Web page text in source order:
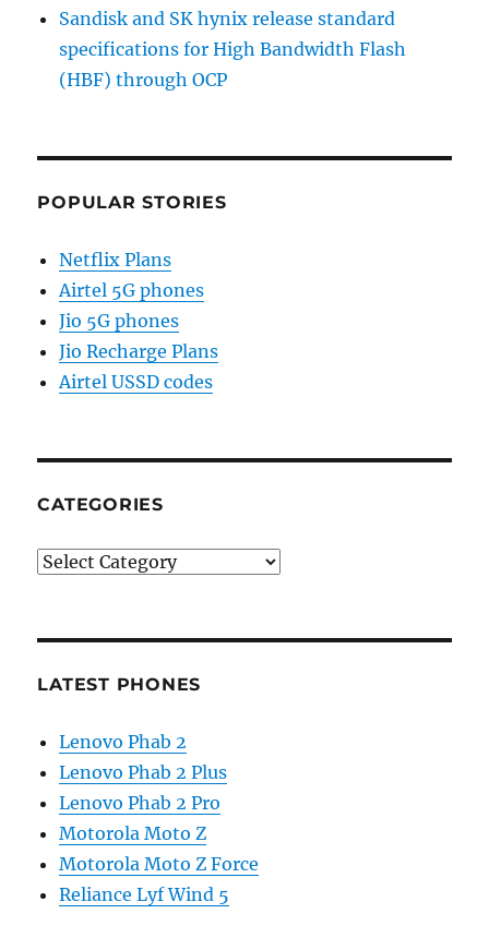
Sandisk and SK hynix release standard
specifications for High Bandwidth Flash
(HBF) through OCP
POPULAR STORIES
Netflix Plans
Airtel 5G phones
Jio 5G phones
Jio Recharge Plans
Airtel USSD codes
CATEGORIES
Categories
LATEST PHONES
Lenovo Phab 2
Lenovo Phab 2 Plus
Lenovo Phab 2 Pro
Motorola Moto Z
Motorola Moto Z Force
Reliance Lyf Wind 5